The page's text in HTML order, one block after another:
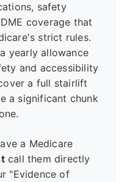
safety
coverage that
strict rules.
yearly allowance
and accessibility
a full stairlift
a significant chunk
a Medicare
call them directly
"Evidence of